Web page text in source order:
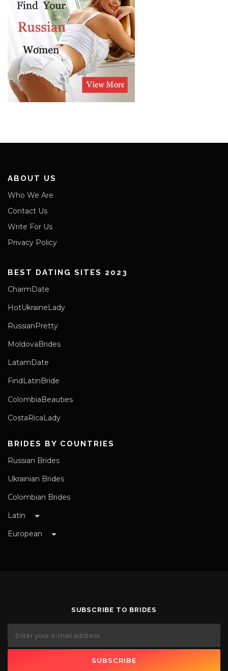
ABOUT US
Who We Are
Contact Us
Write For Us
Privacy Policy
BEST DATING SITES 2023
CharmDate
HotUkraineLady
RussianPretty
MoldovaBrides
LatamDate
FindLatinBride
ColombiaBeauties
CostaRicaLady
BRIDES BY COUNTRIES
Russian Brides
Ukrainian Brides
Colombian Brides
Latin
European
SUBSCRIBE TO BRIDES